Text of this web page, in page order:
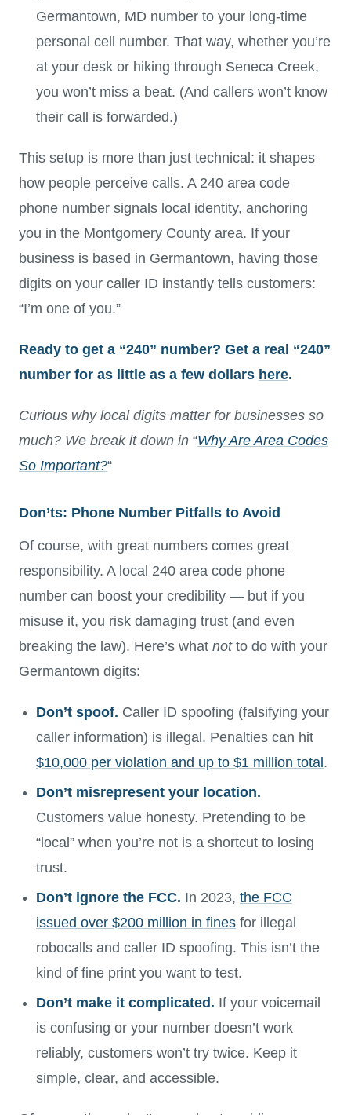
Germantown, MD number to your long-time
personal cell number. That way, whether you’re
at your desk or hiking through Seneca Creek,
you won’t miss a beat. (And callers won’t know
their call is forwarded.)
This setup is more than just technical: it shapes
how people perceive calls. A 240 area code
phone number signals local identity, anchoring
you in the Montgomery County area. If your
business is based in Germantown, having those
digits on your caller ID instantly tells customers:
“I’m one of you.”
Ready to get a “240” number? Get a real “240”
number for as little as a few dollars here.
Curious why local digits matter for businesses so
much? We break it down in “Why Are Area Codes
So Important?“
Don’ts: Phone Number Pitfalls to Avoid
Of course, with great numbers comes great
responsibility. A local 240 area code phone
number can boost your credibility — but if you
misuse it, you risk damaging trust (and even
breaking the law). Here’s what notto do with your
Germantown digits:
Don’t spoof. Caller ID spoofing (falsifying your
caller information) is illegal. Penalties can hit
$10,000 per violation and up to $1 million total.
Don’t misrepresent your location.
Customers value honesty. Pretending to be
“local” when you’re not is a shortcut to losing
trust.
Don’t ignore the FCC. In 2023, the FCC
issued over $200 million in fines for illegal
robocalls and caller ID spoofing. This isn’t the
kind of fine print you want to test.
Don’t make it complicated. If your voicemail
is confusing or your number doesn’t work
reliably, customers won’t try twice. Keep it
simple, clear, and accessible.